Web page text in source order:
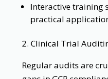
Interactive training
practical
2. Clinical Trial
Regular audits are